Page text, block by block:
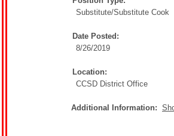
Substitute/Substitute Cook
Date Posted:
8/26/2019
Location:
CCSD District Office
Additional Information: